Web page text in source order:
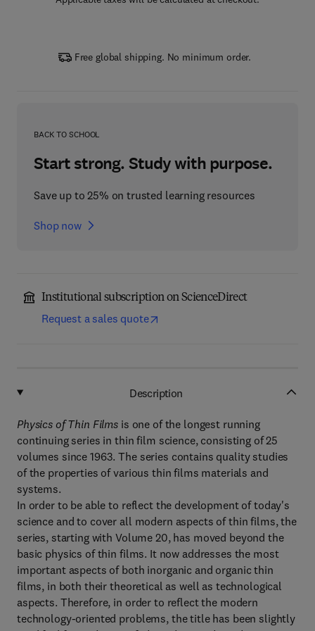
Free global shipping. No minimum order.
BACK TO SCHOOL
Start strong. Study with purpose.
Save up to 25% on trusted learning resources
Shop now
Institutional subscription on ScienceDirect
Request a sales quote
Description
Physics of Thin Films is one of the longest running
continuing series in thin film science, consisting of 25
volumes since 1963. The series contains quality studies
of the properties of various thin films materials and
systems.
In order to be able to reflect the development of today's
science and to cover all modern aspects of thin films, the
series, starting with Volume 20, has moved beyond the
basic physics of thin films. It now addresses the most
important aspects of both inorganic and organic thin
films, in both their theoretical as well as technological
aspects. Therefore, in order to reflect the modern
technology-oriented problems, the title has been slightly